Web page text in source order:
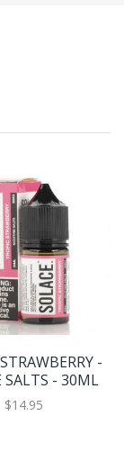
-
SALTS - 30ML
$14.95